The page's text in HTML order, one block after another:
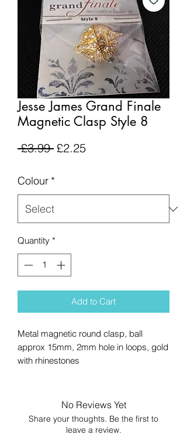
Jesse James Grand Finale
Magnetic Clasp Style 8
£3.99 Regular
£2.25Sale
Colour *
Quantity *
Add to Cart
Metal magnetic round clasp, ball
approx 15mm, 2mm hole in loops, gold
with rhinestones
No Reviews Yet
Share your thoughts. Be the first to
leave a review.